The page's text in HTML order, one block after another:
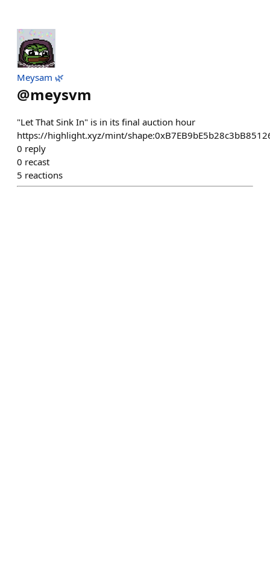
Meysam 🌿
@meysvm
"Let That Sink In" is in its final auction hour
https://highlight.xyz/mint/
0 reply
0 recast
5 reactions